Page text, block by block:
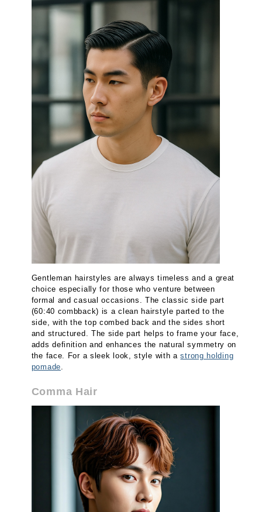
Gentleman hairstyles are always timeless and a great
choice especially for those who venture between
formal and casual occasions. The classic side part
(60:40 combback) is a clean hairstyle parted to the
side, with the top combed back and the sides short
and structured. The side part helps to frame your face,
adds definition and enhances the natural symmetry on
the face. For a sleek look, style with astrong holding
pomade
Comma Hair